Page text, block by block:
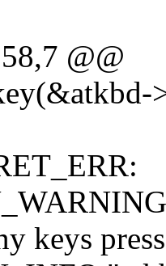
@@
keys